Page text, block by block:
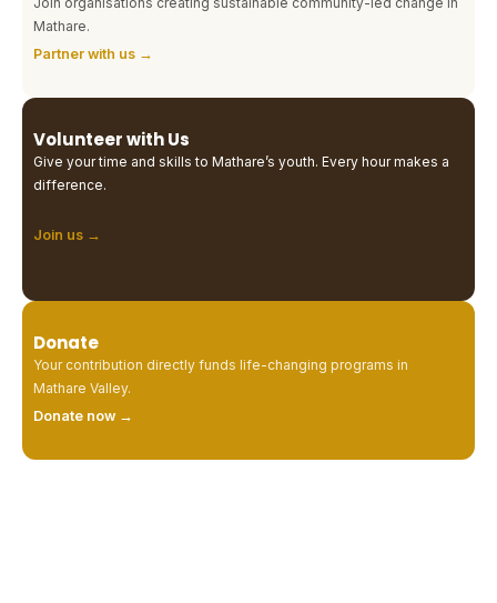
Mathare.
Partner with us →
Volunteer with Us
Give your time and skills to Mathare’s youth. Every hour makes a
difference.
Join us →
Donate
Your contribution directly funds life-changing programs in
Mathare Valley.
Donate now →